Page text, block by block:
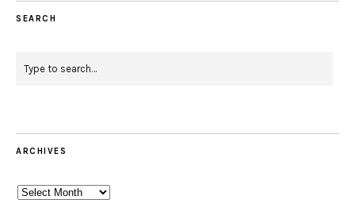
SEARCH
ARCHIVES
Archives